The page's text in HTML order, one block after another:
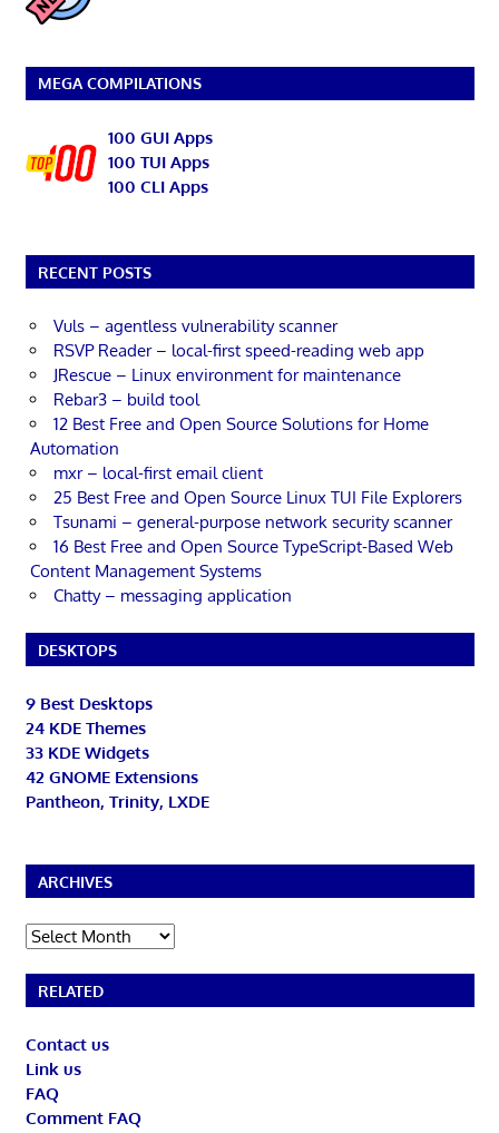
MEGA COMPILATIONS
100 GUI Apps
100 TUI Apps
100 CLI Apps
RECENT POSTS
Vuls – agentless vulnerability scanner
RSVP Reader – local-first speed-reading web app
JRescue – Linux environment for maintenance
Rebar3 – build tool
12 Best Free and Open Source Solutions for Home
Automation
mxr – local-first email client
25 Best Free and Open Source Linux TUI File Explorers
Tsunami – general-purpose network security scanner
16 Best Free and Open Source TypeScript-Based Web
Content Management Systems
Chatty – messaging application
DESKTOPS
9 Best Desktops
24 KDE Themes
33 KDE Widgets
42 GNOME Extensions
Pantheon, Trinity, LXDE
ARCHIVES
Archives
RELATED
Contact us
Link us
FAQ
Comment FAQ